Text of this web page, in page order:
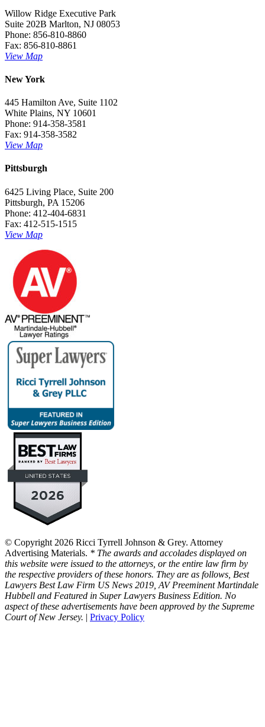
Willow Ridge Executive Park
Suite 202B Marlton, NJ 08053
Phone: 856-810-8860
Fax: 856-810-8861
View Map
New York
445 Hamilton Ave, Suite 1102
White Plains, NY 10601
Phone: 914-358-3581
Fax: 914-358-3582
View Map
Pittsburgh
6425 Living Place, Suite 200
Pittsburgh, PA 15206
Phone: 412-404-6831
Fax: 412-515-1515
View Map
© Copyright 2026 Ricci Tyrrell Johnson & Grey. Attorney
Advertising Materials. * The awards and accolades displayed on
this website were issued to the attorneys, or the entire law firm by
the respective providers of these honors. They are as follows, Best
Lawyers Best Law Firm US News 2019, AV Preeminent Martindale
Hubbell and Featured in Super Lawyers Business Edition. No
aspect of these advertisements have been approved by the Supreme
Court of New Jersey. | Privacy Policy